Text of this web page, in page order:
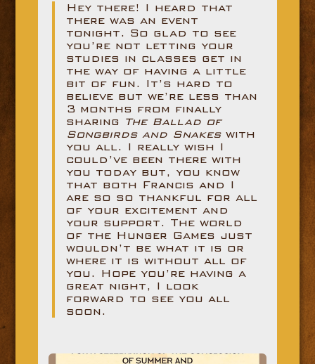
Hey there! I heard that
there was an event
tonight. So glad to see
you’re not letting your
studies in classes get in
the way of having a little
bit of fun. It’s hard to
believe but we’re less than
3 months from finally
sharing The Ballad of
Songbirds and Snakeswith
you all. I really wish I
could’ve been there with
you today but, you know
that both Francis and I
are so so thankful for all
of your excitement and
your support. The world
of the Hunger Games just
wouldn’t be what it is or
where it is without all of
you. Hope you’re having a
great night, I look
forward to see you all
soon.